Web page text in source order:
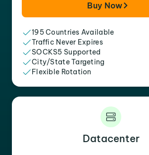
Buy Now
195 Countries Available
Traffic Never Expires
SOCKS5 Supported
City/State Targeting
Flexible Rotation
Datacenter